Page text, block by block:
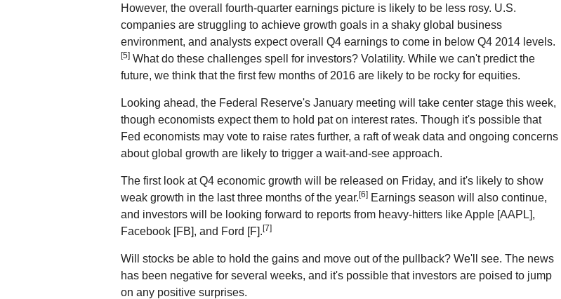
However, the overall fourth-quarter earnings picture is likely to be less rosy. U.S.
companies are struggling to achieve growth goals in a shaky global business
environment, and analysts expect overall Q4 earnings to come in below Q4 2014 levels.
[5] What do these challenges spell for investors? Volatility. While we can't predict the
future, we think that the first few months of 2016 are likely to be rocky for equities.
Looking ahead, the Federal Reserve's January meeting will take center stage this week,
though economists expect them to hold pat on interest rates. Though it's possible that
Fed economists may vote to raise rates further, a raft of weak data and ongoing concerns
about global growth are likely to trigger a wait-and-see approach.
The first look at Q4 economic growth will be released on Friday, and it's likely to show
weak growth in the last three months of the year. [6] Earnings season will also continue,
and investors will be looking forward to reports from heavy-hitters like Apple [AAPL],
Facebook [FB], and Ford [F]. [7]
Will stocks be able to hold the gains and move out of the pullback? We'll see. The news
has been negative for several weeks, and it's possible that investors are poised to jump
on any positive surprises.